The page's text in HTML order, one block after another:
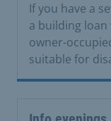
If you have a
a building
owner-
suitable for